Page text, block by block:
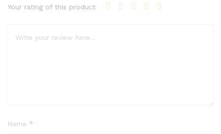
Your rating of this product
Name *